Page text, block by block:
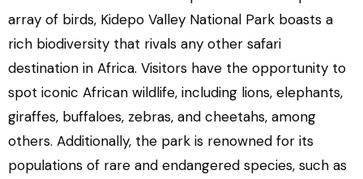
array of birds, Kidepo Valley National Park boasts a
rich biodiversity that rivals any other safari
destination in Africa. Visitors have the opportunity to
spot iconic African wildlife, including lions, elephants,
giraffes, buffaloes, zebras, and cheetahs, among
others. Additionally, the park is renowned for its
populations of rare and endangered species, such as